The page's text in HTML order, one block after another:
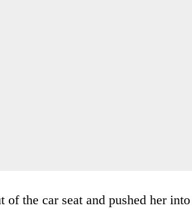
of the car seat and pushed her